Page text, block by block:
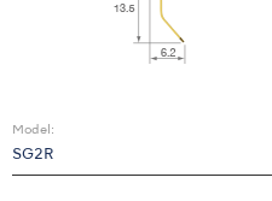
Model:
SG2R